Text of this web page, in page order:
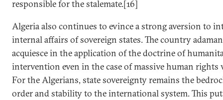
responsible for the stalemate.[16]
Algeria also continues to evince a strong aversion to
internal affairs of sovereign states. The country
acquiesce in the application of the doctrine of
intervention even in the case of massive human rights
For the Algerians, state sovereignty remains the
order and stability to the international system. This